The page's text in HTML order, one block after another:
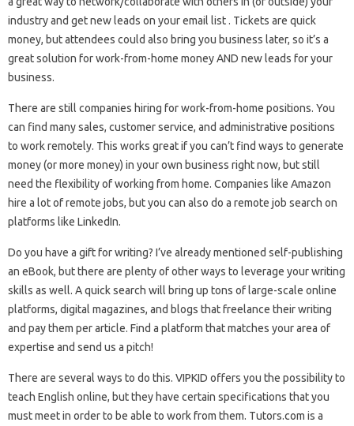
industry and get new leads on your email list . Tickets are quick
money, but attendees could also bring you business later, so it’s a
great solution for work-from-home money AND new leads for your
business.
There are still companies hiring for work-from-home positions. You
can find many sales, customer service, and administrative positions
to work remotely. This works great if you can’t find ways to generate
money (or more money) in your own business right now, but still
need the flexibility of working from home. Companies like Amazon
hire a lot of remote jobs, but you can also do a remote job search on
platforms like LinkedIn.
Do you have a gift for writing? I’ve already mentioned self-publishing
an eBook, but there are plenty of other ways to leverage your writing
skills as well. A quick search will bring up tons of large-scale online
platforms, digital magazines, and blogs that freelance their writing
and pay them per article. Find a platform that matches your area of ​​
expertise and send us a pitch!
There are several ways to do this. VIPKID offers you the possibility to
teach English online, but they have certain specifications that you
must meet in order to be able to work from them. Tutors.com is a